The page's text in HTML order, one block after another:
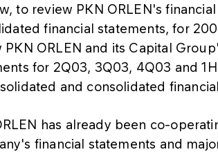
to review PKN ORLEN's
financial statements, for
PKN ORLEN and its Capital
for 2Q03, 3Q03, 4Q03 and
and consolidated
has already been co-
financial statements and